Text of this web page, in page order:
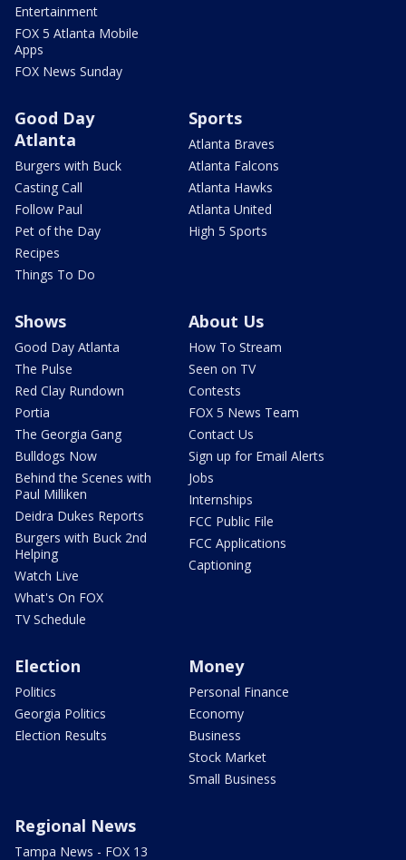
Entertainment
FOX 5 Atlanta Mobile
Apps
FOX News Sunday
Good Day
Atlanta
Burgers with Buck
Casting Call
Follow Paul
Pet of the Day
Recipes
Things To Do
Sports
Atlanta Braves
Atlanta Falcons
Atlanta Hawks
Atlanta United
High 5 Sports
Shows
Good Day Atlanta
The Pulse
Red Clay Rundown
Portia
The Georgia Gang
Bulldogs Now
Behind the Scenes with
Paul Milliken
Deidra Dukes Reports
Burgers with Buck 2nd
Helping
Watch Live
What's On FOX
TV Schedule
About Us
How To Stream
Seen on TV
Contests
FOX 5 News Team
Contact Us
Sign up for Email Alerts
Jobs
Internships
FCC Public File
FCC Applications
Captioning
Election
Politics
Georgia Politics
Election Results
Money
Personal Finance
Economy
Business
Stock Market
Small Business
Regional News
Tampa News - FOX 13